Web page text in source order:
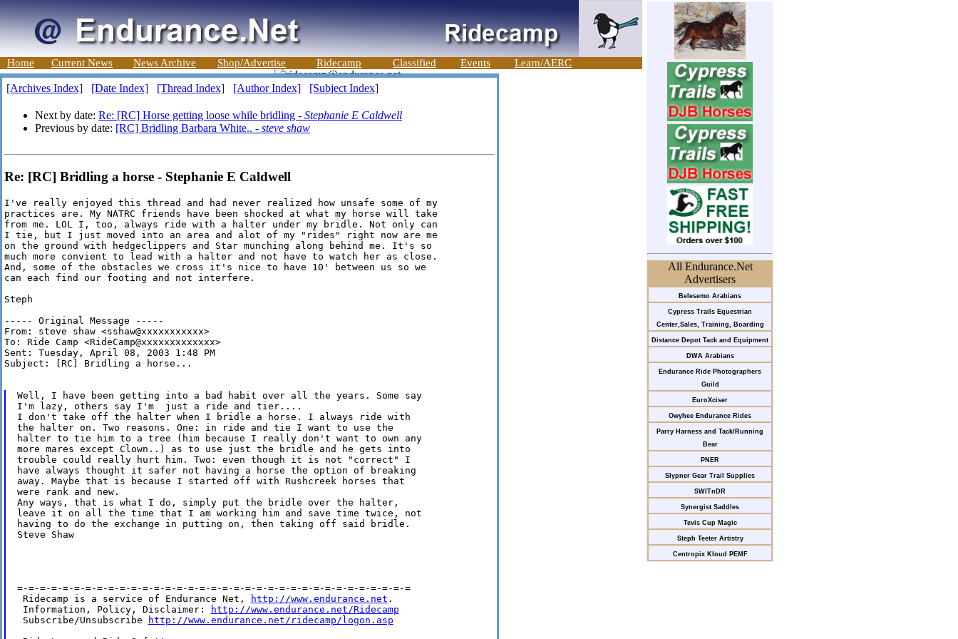
Home Current News News Archive Shop/Advertise Ridecamp Classified Events Learn/AERC
All Endurance.Net
Advertisers
Belesemo Arabians
Cypress Trails Equestrian
Center,Sales, Training, Boarding
Distance Depot Tack and Equipment
DWA Arabians
Endurance Ride Photographers
Guild
EuroXciser
Owyhee Endurance Rides
Parry Harness and Tack/Running
Bear
PNER
Slypner Gear Trail Supplies
SWITnDR
Synergist Saddles
Tevis Cup Magic
Steph Teeter Artistry
Centropix Kloud PEMF
[Archives Index] [Date Index] [Thread Index] [Author Index] [Subject Index]
Next by date: Re: [RC] Horse getting loose while bridling - Stephanie E Caldwell
Previous by date: [RC] Bridling Barbara White.. - steve shaw
Re: [RC] Bridling a horse - Stephanie E Caldwell
I've really enjoyed this thread and had never realized how unsafe some of my
practices are. My NATRC friends have been shocked at what my horse will take
from me. LOL I, too, always ride with a halter under my bridle. Not only can
I tie, but I just moved into an area and alot of my "rides" right now are me
on the ground with hedgeclippers and Star munching along behind me. It's so
much more convient to lead with a halter and not have to watch her as close.
And, some of the obstacles we cross it's nice to have 10' between us so we
can each find our footing and not interfere.
Steph
----- Original Message -----
From: steve shaw <sshaw@xxxxxxxxxxx>
To: Ride Camp <RideCamp@xxxxxxxxxxxxx>
Sent: Tuesday, April 08, 2003 1:48 PM
Subject: [RC] Bridling a horse...
Well, I have been getting into a bad habit over all the years. Some say
I'm lazy, others say I'm  just a ride and tier....
I don't take off the halter when I bridle a horse. I always ride with
the halter on. Two reasons. One: in ride and tie I want to use the
halter to tie him to a tree (him because I really don't want to own any
more mares except Clown..) as to use just the bridle and he gets into
trouble could really hurt him. Two: even though it is not "correct" I
have always thought it safer not having a horse the option of breaking
away. Maybe that is because I started off with Rushcreek horses that
were rank and new.
Any ways, that is what I do, simply put the bridle over the halter,
leave it on all the time that I am working him and save time twice, not
having to do the exchange in putting on, then taking off said bridle.
Steve Shaw
=-=-=-=-=-=-=-=-=-=-=-=-=-=-=-=-=-=-=-=-=-=-=-=-=-=-=-=-=-=-=-=-=-=-=
Ridecamp is a service of Endurance Net,
http://www.endurance.net .
Information, Policy, Disclaimer:
http://www.endurance.net/Ridecamp
Subscribe/Unsubscribe
http://www.endurance.net/ridecamp/logon.asp